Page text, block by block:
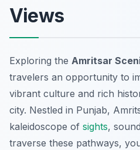
Views
Exploring the Amritsar
travelers an opportunity to
vibrant culture and rich
city. Nestled in Punjab,
kaleidoscope of sights,
traverse these pathways,